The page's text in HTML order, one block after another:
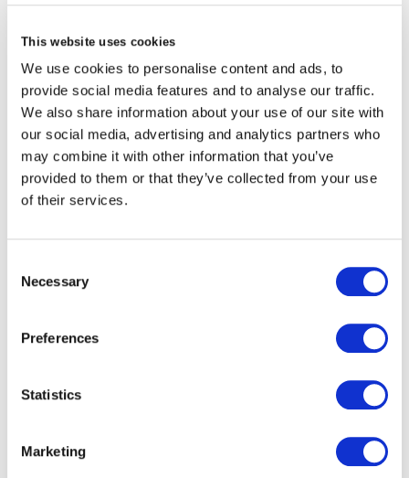
This website uses cookies
We use cookies to personalise content and ads, to
provide social media features and to analyse our traffic.
We also share information about your use of our site with
our social media, advertising and analytics partners who
may combine it with other information that you’ve
provided to them or that they’ve collected from your use
of their services.
Selection
Necessary
Preferences
Statistics
Marketing
alan waring
- Brit Re
view profile